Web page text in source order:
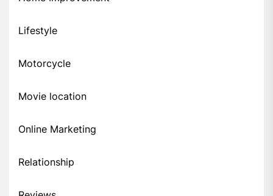
Lifestyle
Motorcycle
Movie location
Online Marketing
Relationship